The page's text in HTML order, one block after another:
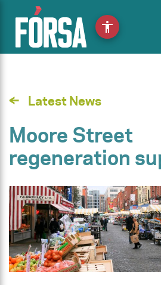
Latest News
Moore Street
regeneration
accessibility